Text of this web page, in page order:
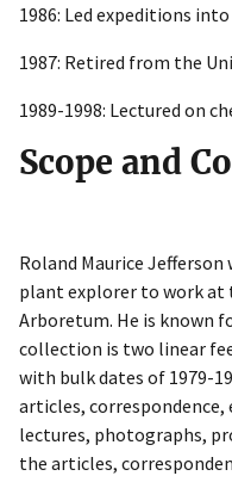
1986: Led expeditions
1987: Retired from the
1989-1998: Lectured on
Scope and
Roland Maurice
plant explorer to work at
Arboretum. He is known
collection is two linear
with bulk dates of 1979-
articles,
lectures, photographs,
the articles,